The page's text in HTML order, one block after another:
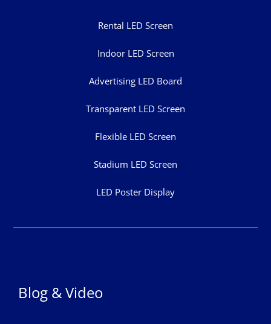
Rental LED Screen
Indoor LED Screen
Advertising LED Board
Transparent LED Screen
Flexible LED Screen
Stadium LED Screen
LED Poster Display
Blog & Video